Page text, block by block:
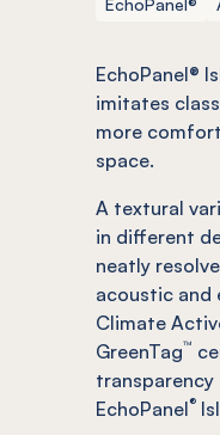
EchoPanel®
EchoPanel®
imitates
more
space.
A textural
in different
neatly
acoustic and
Climate
GreenTag™
transparency
EchoPanel®